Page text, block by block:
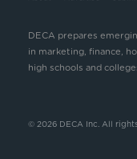
DECA prepares
in marketing, finance,
high schools and
© 2026 DECA Inc. All